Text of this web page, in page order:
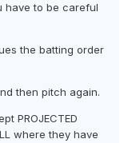
have to be careful
the batting order
then pitch again.
PROJECTED
where they have